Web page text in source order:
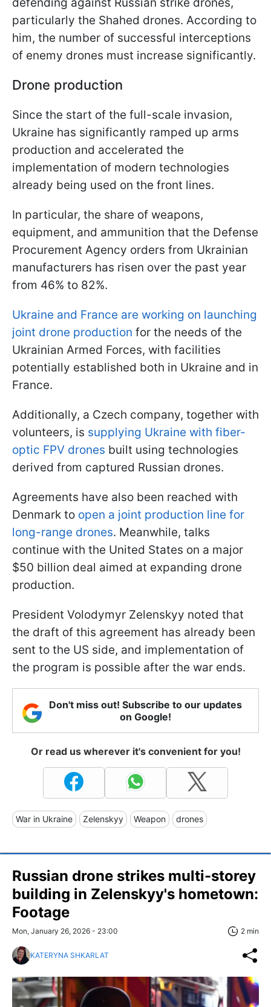
particularly the Shahed drones. According to
him, the number of successful interceptions
of enemy drones must increase significantly.
Drone production
Since the start of the full-scale invasion,
Ukraine has significantly ramped up arms
production and accelerated the
implementation of modern technologies
already being used on the front lines.
In particular, the share of weapons,
equipment, and ammunition that the Defense
Procurement Agency orders from Ukrainian
manufacturers has risen over the past year
from 46% to 82%.
Ukraine and France are working on launching
joint drone production for the needs of the
Ukrainian Armed Forces, with facilities
potentially established both in Ukraine and in
France.
Additionally, a Czech company, together with
volunteers, is supplying Ukraine with fiber-
optic FPV drones built using technologies
derived from captured Russian drones.
Agreements have also been reached with
Denmark to open a joint production line for
long-range drones. Meanwhile, talks
continue with the United States on a major
$50 billion deal aimed at expanding drone
production.
President Volodymyr Zelenskyy noted that
the draft of this agreement has already been
sent to the US side, and implementation of
the program is possible after the war ends.
Don't miss out! Subscribe to our updates
on Google!
Or read us wherever it's convenient for you!
War in Ukraine Zelenskyy Weapon drones
Russian drone strikes multi-storey
building in Zelenskyy's hometown:
Footage
Mon, January 26, 2026 - 23:00 2 min
KATERYNA SHKARLAT